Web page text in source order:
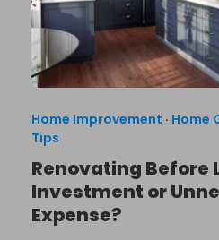
Home Improvement · Home
Tips
Renovating Before
Investment or
Expense?